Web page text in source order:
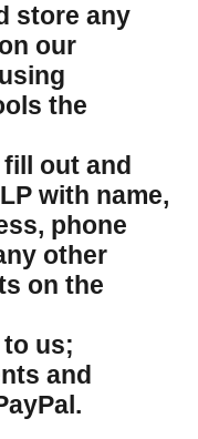
store any
our
the
out and
with name,
phone
other
on the
us;
and